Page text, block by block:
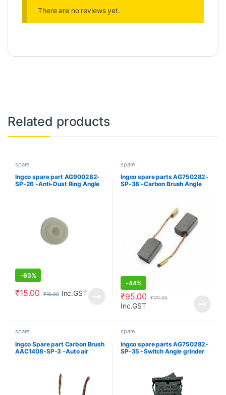
There are no reviews yet.
Related products
spare
Ingco spare part AG900282-
SP-26 -Anti-Dust Ring Angle
-63%
₹15.00 ₹40.00 Inc.GST
spare
Ingco spare parts AG750282-
SP-38 -Carbon Brush Angle
-44%
₹95.00 ₹170.00
Inc.GST
spare
Ingco Spare part Carbon Brush
AAC1408-SP-3 -Auto air
spare
Ingco spare parts AG750282-
SP-35 -Switch Angle grinder